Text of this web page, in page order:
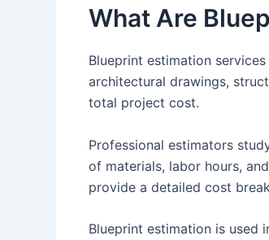
What Are
Blueprint estimation
architectural drawings,
total project cost.
Professional estimators
of materials, labor hours,
provide a detailed cost
Blueprint estimation is used